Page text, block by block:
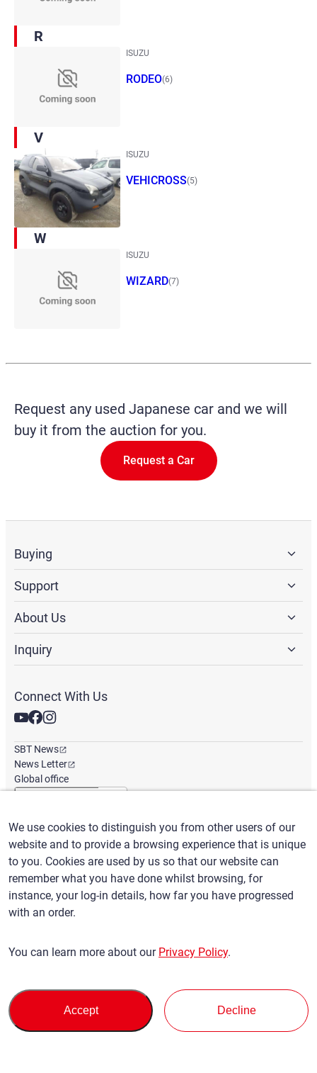
R
ISUZU
RODEO(6)
V
ISUZU
VEHICROSS(5)
W
ISUZU
WIZARD(7)
Request any used Japanese car and we will
buy it from the auction for you.
Request a Car
Buying
Support
About Us
Inquiry
Connect With Us
SBT News
News Letter
Global office
English/ ($) USD
Claims Policy
Basic policy against Anti-Social Forces
This site is protected by reCAPTCHA and the Google
Terms of Servi
We use cookies to distinguish you from other users of our
website and to provide a browsing experience that is unique
to you. Cookies are used by us so that our website can
remember what you have done whilst browsing, for
instance, your log-in details, how far you have progressed
with an order.
You can learn more about our Privacy Policy.
Accept Decline